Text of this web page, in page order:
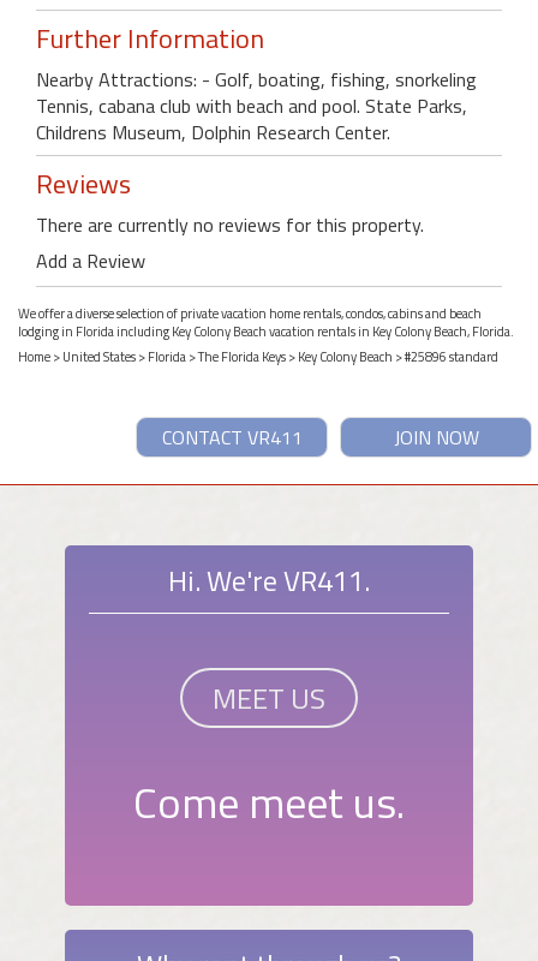
Further Information
Nearby Attractions: - Golf, boating, fishing, snorkeling
Tennis, cabana club with beach and pool. State Parks,
Childrens Museum, Dolphin Research Center.
Reviews
There are currently no reviews for this property.
Add a Review
We offer a diverse selection of private vacation home rentals, condos, cabins and beach
lodging in Florida including Key Colony Beach vacation rentals in Key Colony Beach, Florida.
Home>United States>Florida>The Florida Keys>Key Colony Beach > #25896 standard
JOIN NOW
CONTACT VR411
Hi. We're VR411.
MEET US
Come meet us.